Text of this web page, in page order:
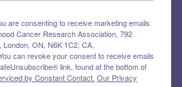
are consenting to receive marketing emails
Cancer Research Association, 792
ON, N6K 1C2, CA,
can revoke your consent to receive emails
link, found at the bottom of
by Constant Contact. Our Privacy